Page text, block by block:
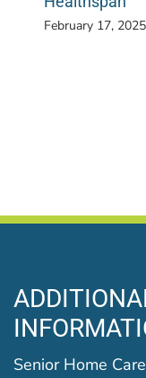
February 17, 2025
Senior Home